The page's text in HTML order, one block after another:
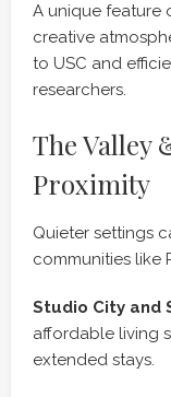
A unique feature
creative
to USC and
researchers.
The Valley
Proximity
Quieter settings
communities like
Studio City and
affordable living
extended stays.